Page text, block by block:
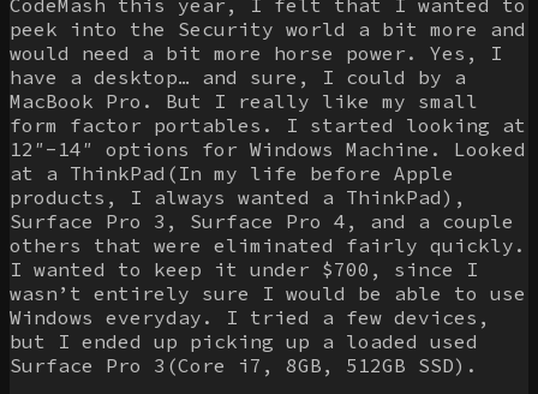
peek into the Security world a bit more and
would need a bit more horse power. Yes, I
have a desktop… and sure, I could by a
MacBook Pro. But I really like my small
form factor portables. I started looking at
12″-14″ options for Windows Machine. Looked
at a ThinkPad(In my life before Apple
products, I always wanted a ThinkPad),
Surface Pro 3, Surface Pro 4, and a couple
others that were eliminated fairly quickly.
I wanted to keep it under $700, since I
wasn’t entirely sure I would be able to use
Windows everyday. I tried a few devices,
but I ended up picking up a loaded used
Surface Pro 3(Core i7, 8GB, 512GB SSD).